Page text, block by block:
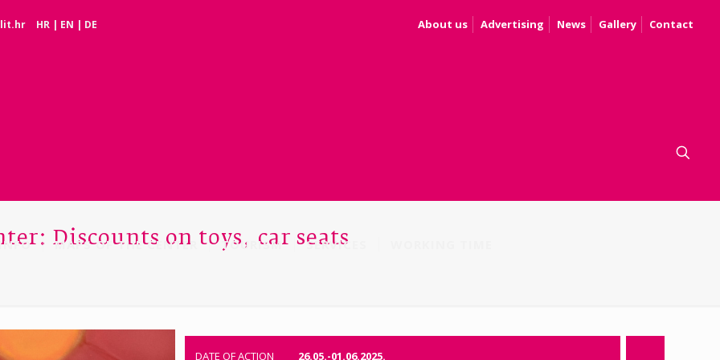
HR | EN | DE About us Advertising News Gallery Contact
MAPS OF THE CENTER TOURISM SERVICES
Discounts on toys, car seats
DATE OF ACTION 26.05.-01.06.2025.